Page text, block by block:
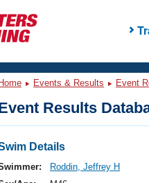
Home Events & Results Event
Results
Details
Roddin, Jeffrey H